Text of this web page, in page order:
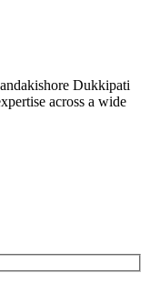
Dukkipati
across a wide